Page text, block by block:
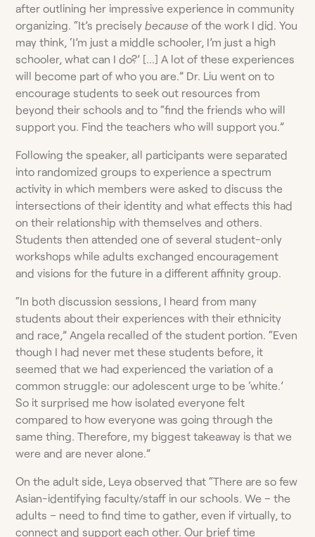
after outlining her impressive experience in community
organizing. “It’s preciselybecauseof the work I did. You
may think, ‘I’m just a middle schooler, I’m just a high
schooler, what can I do?’ […] A lot of these experiences
will become part of who you are.” Dr. Liu went on to
encourage students to seek out resources from
beyond their schools and to “find the friends who will
support you. Find the teachers who will support you.”
Following the speaker, all participants were separated
into randomized groups to experience a spectrum
activity in which members were asked to discuss the
intersections of their identity and what effects this had
on their relationship with themselves and others.
Students then attended one of several student-only
workshops while adults exchanged encouragement
and visions for the future in a different affinity group.
“In both discussion sessions, I heard from many
students about their experiences with their ethnicity
and race,” Angela recalled of the student portion. “Even
though I had never met these students before, it
seemed that we had experienced the variation of a
common struggle: our adolescent urge to be ‘white.’
So it surprised me how isolated everyone felt
compared to how everyone was going through the
same thing. Therefore, my biggest takeaway is that we
were and are never alone.”
On the adult side, Leya observed that “There are so few
Asian-identifying faculty/staff in our schools. We – the
adults – need to find time to gather, even if virtually, to
connect and support each other. Our brief time